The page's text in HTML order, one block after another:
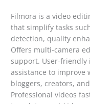
Filmora is a video
that simplify tasks
detection, quality
Offers multi-camera
support. User-friendly
assistance to improve
bloggers, creators,
Professional videos